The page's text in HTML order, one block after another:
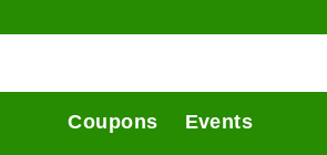
Coupons Events